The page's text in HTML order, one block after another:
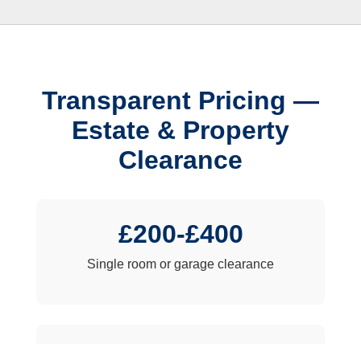
Transparent Pricing —
Estate & Property
Clearance
£200-£400
Single room or garage clearance